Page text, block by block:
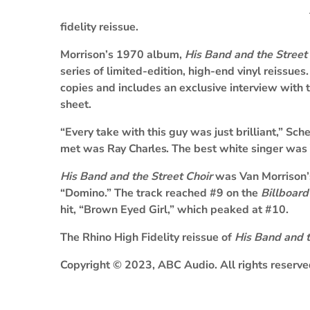
fidelity reissue.
Morrison’s 1970 album, His Band and the Street
series of limited-edition, high-end vinyl
copies and includes an exclusive interview with
sheet.
“Every take with this guy was just brilliant,”
met was Ray Charles. The best white singer was
His Band and the Street Choirwas Van
“Domino.” The track reached #9 on the Billboard
hit, “Brown Eyed Girl,” which peaked at #10.
The Rhino High Fidelity reissue of His Band and
Copyright © 2023, ABC Audio. All rights